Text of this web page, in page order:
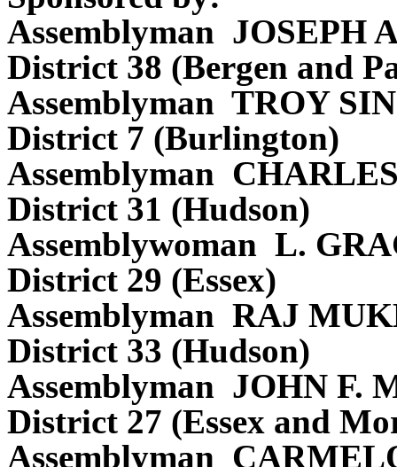
Assemblyman JOSEPH
District 38 (Bergen and
Assemblyman TROY
District 7 (Burlington)
Assemblyman
District 31 (Hudson)
Assemblywoman L.
District 29 (Essex)
Assemblyman RAJ
District 33 (Hudson)
Assemblyman JOHN F.
District 27 (Essex and
Assemblyman